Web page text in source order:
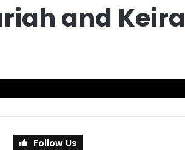
and Keira
Follow Us